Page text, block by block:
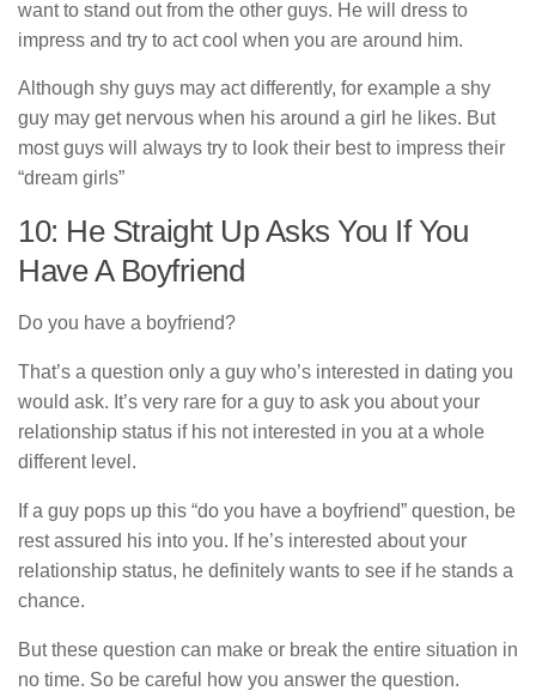
want to stand out from the other guys. He will dress to
impress and try to act cool when you are around him.
Although shy guys may act differently, for example a shy
guy may get nervous when his around a girl he likes. But
most guys will always try to look their best to impress their
“dream girls”
10: He Straight Up Asks You If You
Have A Boyfriend
Do you have a boyfriend?
That’s a question only a guy who’s interested in dating you
would ask. It’s very rare for a guy to ask you about your
relationship status if his not interested in you at a whole
different level.
If a guy pops up this “do you have a boyfriend” question, be
rest assured his into you. If he’s interested about your
relationship status, he definitely wants to see if he stands a
chance.
But these question can make or break the entire situation in
no time. So be careful how you answer the question.